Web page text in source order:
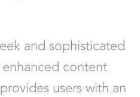
and sophisticated
content
users with an